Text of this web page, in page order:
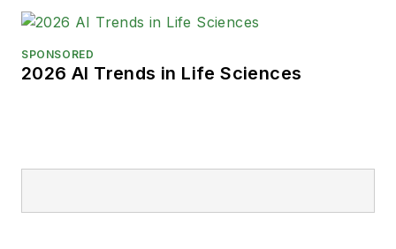
SPONSORED
2026 AI Trends in Life Sciences